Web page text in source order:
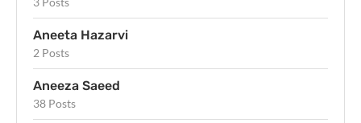
Aneeta Hazarvi
2 Posts
Aneeza Saeed
38 Posts